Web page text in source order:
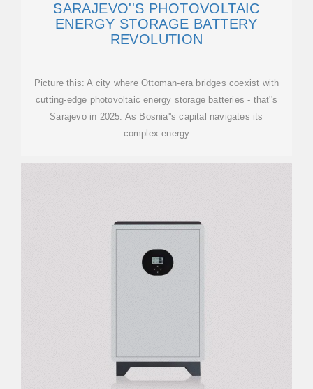
SARAJEVO''S PHOTOVOLTAIC
ENERGY STORAGE BATTERY
REVOLUTION
Picture this: A city where Ottoman-era bridges coexist with
cutting-edge photovoltaic energy storage batteries - that''s
Sarajevo in 2025. As Bosnia''s capital navigates its
complex energy